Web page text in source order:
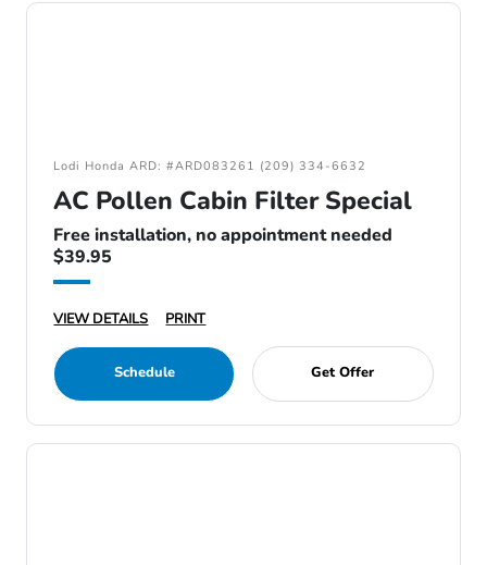
Lodi Honda ARD: #ARD083261 (209) 334-6632
AC Pollen Cabin Filter Special
Free installation, no appointment needed
$39.95
VIEW DETAILS PRINT
Schedule Get Offer